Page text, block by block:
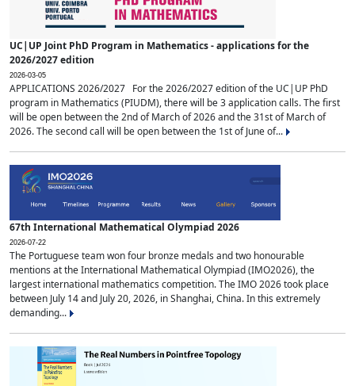
UC|UP Joint PhD Program in Mathematics - applications for the
2026/2027 edition
2026-03-05
APPLICATIONS 2026/2027 For the 2026/2027 edition of the UC|UP PhD
program in Mathematics (PIUDM), there will be 3 application calls. The first
will be open between the 2nd of March of 2026 and the 31st of March of
2026. The second call will be open between the 1st of June of...
67th International Mathematical Olympiad 2026
2026-07-22
The Portuguese team won four bronze medals and two honourable
mentions at the International Mathematical Olympiad (IMO2026), the
largest international mathematics competition. The IMO 2026 took place
between July 14 and July 20, 2026, in Shanghai, China. In this extremely
demanding...